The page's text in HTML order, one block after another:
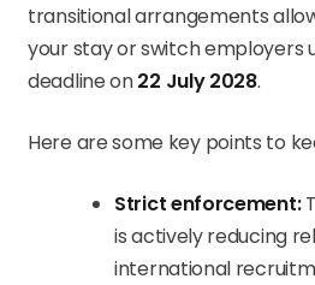
transitional arrangements
your stay or switch employers
deadline on22 July 2028.
Here are some key points to
Strict enforcement:
is actively reducing
international